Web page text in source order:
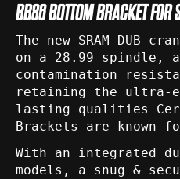
BB86 BOTTOM BRACKET FOR
The new SRAM DUB
on a 28.99 spindle,
contamination
retaining the ultra-
lasting qualities
Brackets are known
With an integrated
models, a snug &